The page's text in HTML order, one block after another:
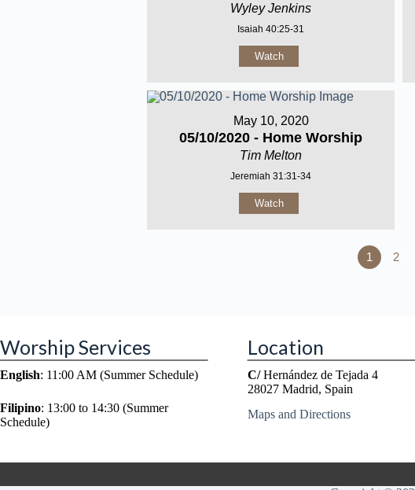
Wyley Jenkins
Isaiah 40:25-31
Watch
May 10, 2020
05/10/2020 - Home Worship
Tim Melton
Jeremiah 31:31-34
Watch
1 2
Worship Services
English: 11:00 AM (Summer Schedule)
Filipino: 13:00 to 14:30 (Summer
Schedule)
Location
C/Hernández de Tejada 4
28027 Madrid, Spain
Maps and Directions